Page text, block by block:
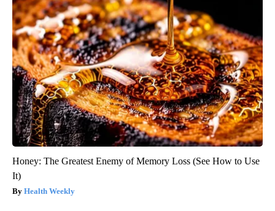
Honey: The Greatest Enemy of Memory Loss (See How to Use
It)
Health Weekly